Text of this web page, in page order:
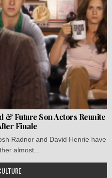
& Future Son Actors Reunite
Finale
Radnor and David Henrie have
almost...